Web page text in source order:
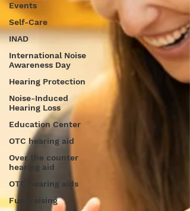
Events
Self-Care
INAD
International Noise
Awareness Day
Hearing Protection
Noise-Induced
Hearing Loss
Education Center
OTC hearing aid
Over the counter
hearing aid
OTC hearing aids
Fundraising